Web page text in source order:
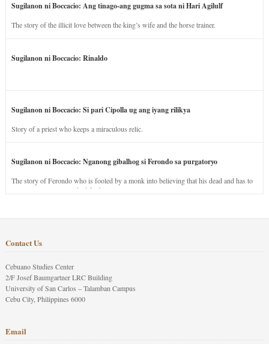
Sugilanon ni Boccacio: Ang tinago-ang gugma sa sota ni Hari Agilulf
The story of the illicit love between the king’s wife and the horse trainer.
Sugilanon ni Boccacio: Rinaldo
Sugilanon ni Boccacio: Si pari Cipolla ug ang iyang rilikya
Story of a priest who keeps a miraculous relic.
Sugilanon ni Boccacio: Nganong gibalhog si Ferondo sa purgatoryo
The story of Ferondo who is fooled by a monk into believing that his dead and has to
stay in purgatory punished for his jealous nature.
Contact Us
Cebuano Studies Center
2/F Josef Baumgartner LRC Building
University of San Carlos – Talamban Campus
Cebu City, Philippines 6000
Email